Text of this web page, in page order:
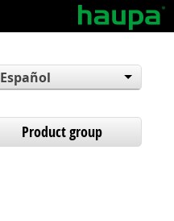
Español
Deutsch
Product group